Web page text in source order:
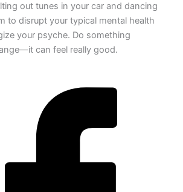
out tunes in your car and dancing
to disrupt your typical mental health
your psyche. Do something
can feel really good.